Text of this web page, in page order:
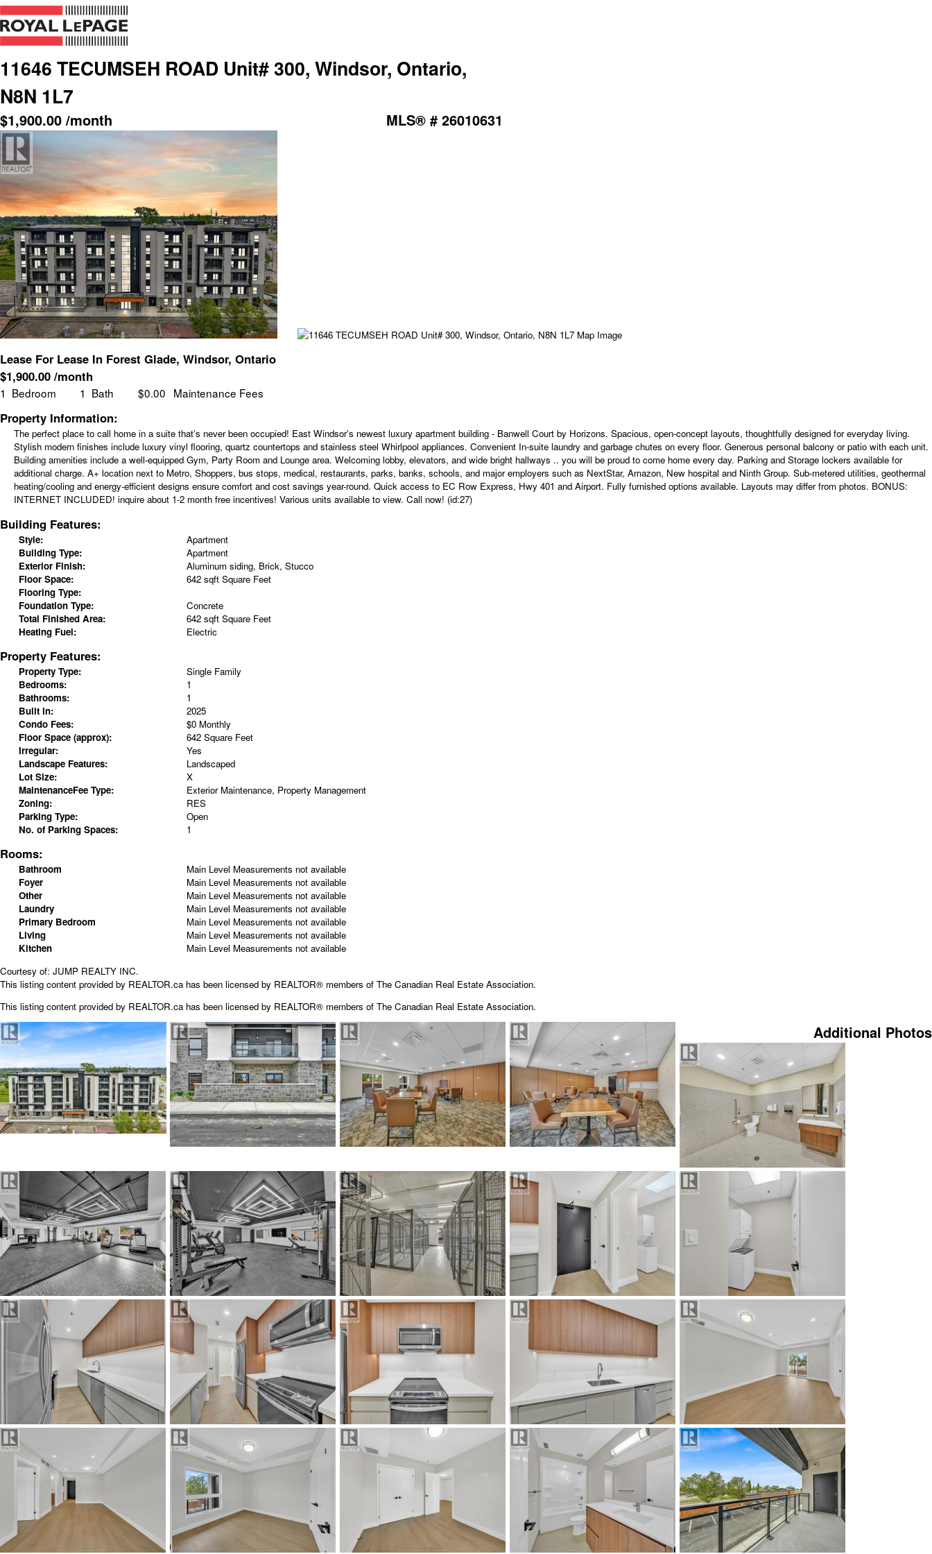
11646 TECUMSEH ROAD Unit# 300, Windsor, Ontario,
N8N 1L7
$1,900.00 /month MLS® # 26010631
Lease For Lease In Forest Glade, Windsor, Ontario
$1,900.00 /month
1 Bedroom 1 Bath $0.00 Maintenance Fees
Property Information:
The perfect place to call home in a suite that’s never been occupied! East Windsor’s newest luxury apartment building - Banwell Court by Horizons. Spacious, open-concept layouts, thoughtfully designed for everyday living.
Stylish modern finishes include luxury vinyl flooring, quartz countertops and stainless steel Whirlpool appliances. Convenient In-suite laundry and garbage chutes on every floor. Generous personal balcony or patio with each unit.
Building amenities include a well-equipped Gym, Party Room and Lounge area. Welcoming lobby, elevators, and wide bright hallways .. you will be proud to come home every day. Parking and Storage lockers available for
additional charge. A+ location next to Metro, Shoppers, bus stops, medical, restaurants, parks, banks, schools, and major employers such as NextStar, Amazon, New hospital and Ninth Group. Sub-metered utilities, geothermal
heating/cooling and energy-efficient designs ensure comfort and cost savings year-round. Quick access to EC Row Express, Hwy 401 and Airport. Fully furnished options available. Layouts may differ from photos. BONUS:
INTERNET INCLUDED! inquire about 1-2 month free incentives! Various units available to view. Call now! (id:27)
Building Features:
Style:
Apartment
Building Type:
Apartment
Exterior Finish:
Aluminum siding, Brick, Stucco
Floor Space:
642 sqft Square Feet
Flooring Type:
Foundation Type:
Concrete
Total Finished Area:
642 sqft Square Feet
Heating Fuel:
Electric
Property Features:
Property Type:
Single Family
Bedrooms:
1
Bathrooms:
1
Built in:
2025
Condo Fees:
$0 Monthly
Floor Space (approx):
642 Square Feet
Irregular:
Yes
Landscape Features:
Landscaped
Lot Size:
X
MaintenanceFee Type:
Exterior Maintenance, Property Management
Zoning:
RES
Parking Type:
Open
No. of Parking Spaces:
1
Rooms:
Bathroom Main Level Measurements not available
Foyer
Main Level Measurements not available
Other
Main Level Measurements not available
Laundry
Main Level Measurements not available
Primary Bedroom
Main Level Measurements not available
Living
Main Level Measurements not available
Kitchen
Main Level Measurements not available
Courtesy of: JUMP REALTY INC.
This listing content provided by REALTOR.ca has been licensed by REALTOR® members of The Canadian Real Estate Association.
This listing content provided by REALTOR.cahas been licensed by REALTOR® members of The Canadian Real Estate Association.
Additional Photos